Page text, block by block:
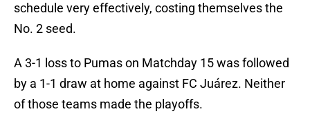
schedule very effectively, costing themselves the
No. 2 seed.
A 3-1 loss to Pumas on Matchday 15 was followed
by a 1-1 draw at home against FC Juárez. Neither
of those teams made the playoffs.